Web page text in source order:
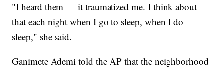
"I heard them — it traumatized me. I think about
that each night when I go to sleep, when I do
sleep," she said.
Ganimete Ademi told the AP that the neighborhood